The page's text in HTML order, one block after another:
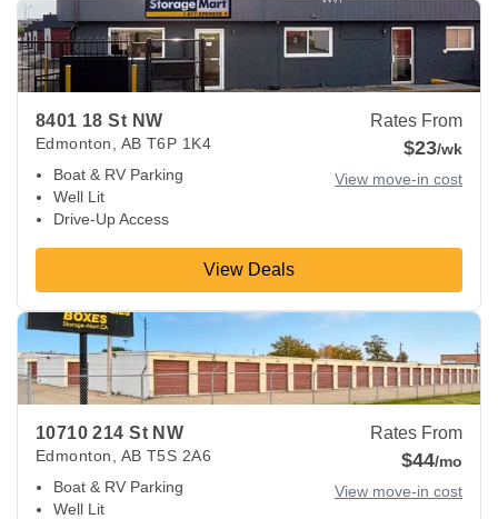
8401 18 St NW
Edmonton AB T6P 1K4
Boat & RV Parking
Well Lit
Drive-Up Access
Rates From
$23/wk
View move-in cost
View Deals
View Deals about8401 18 St NW
10710 214 St NW
Edmonton AB T5S 2A6
Boat & RV Parking
Well Lit
Rates From
$44/mo
View move-in cost
View Deals about 10710 214 St NW Edmonton T5S 2A6